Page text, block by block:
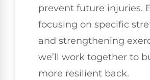
prevent future injuries.
focusing on specific
and strengthening
we’ll work together to
more resilient back.